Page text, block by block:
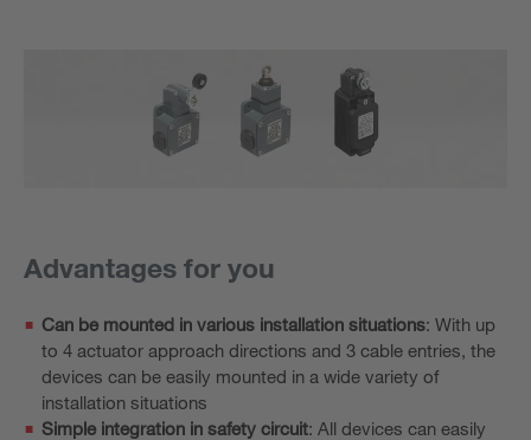
Advantages for you
Can be mounted in various installation situations: With up
to 4 actuator approach directions and 3 cable entries, the
devices can be easily mounted in a wide variety of
installation situations
Simple integration in safety circuit: All devices can easily